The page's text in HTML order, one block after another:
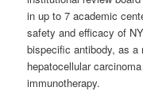
in up to 7 academic
safety and efficacy of
bispecific antibody, as a
hepatocellular
immunotherapy.